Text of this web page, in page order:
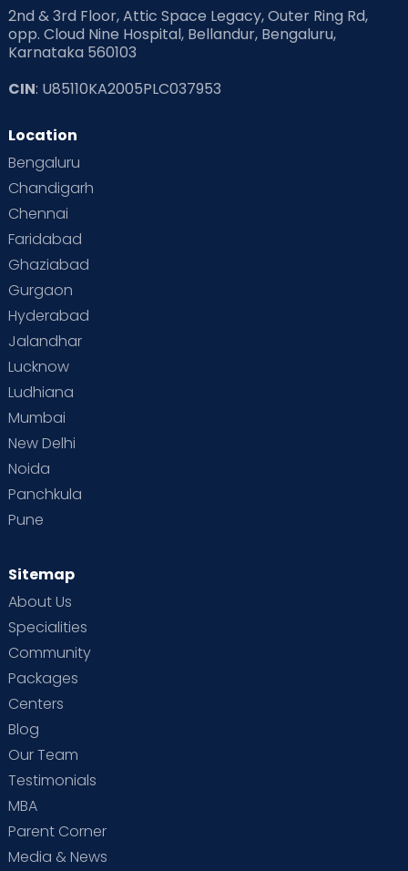
2nd & 3rd Floor, Attic Space Legacy, Outer Ring Rd,
opp. Cloud Nine Hospital, Bellandur, Bengaluru,
Karnataka 560103
CIN: U85110KA2005PLC037953
Location
Bengaluru
Chandigarh
Chennai
Faridabad
Ghaziabad
Gurgaon
Hyderabad
Jalandhar
Lucknow
Ludhiana
Mumbai
New Delhi
Noida
Panchkula
Pune
Sitemap
About Us
Specialities
Community
Packages
Centers
Blog
Our Team
Testimonials
MBA
Parent Corner
Media & News